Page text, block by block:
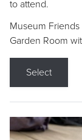
to attend.
Museum
Garden Room
Select